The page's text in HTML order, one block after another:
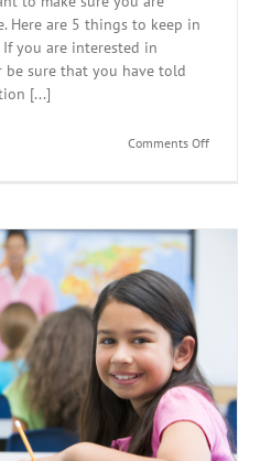
Here are 5 things to keep in
you are interested in
be sure that you have told
[...]
Comments Offon